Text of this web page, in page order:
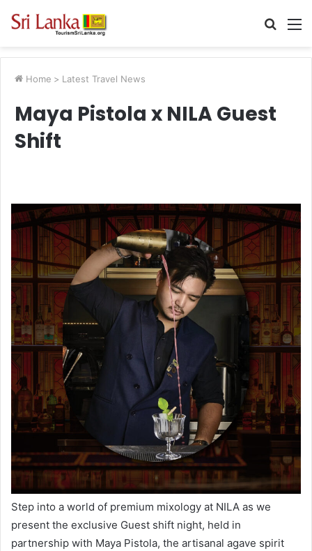
Search
Home > Latest Travel News
Maya Pistola x NILA Guest
Shift
Step into a world of premium mixology at NILA as we
present the exclusive Guest shift night, held in
partnership with Maya Pistola, the artisanal agave spirit